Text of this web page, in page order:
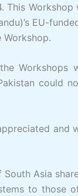
This
EU-
Workshops
could
and
South Asia
to those